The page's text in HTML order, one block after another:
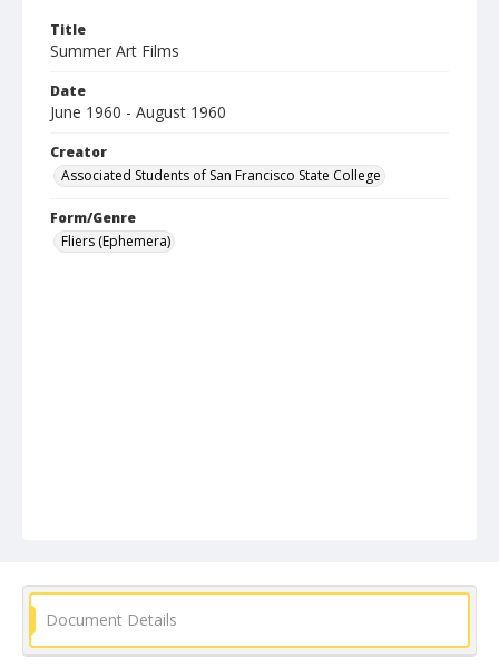
Title
Summer Art Films
Date
June 1960 - August 1960
Creator
Associated Students of San Francisco State College
Form/Genre
Fliers (Ephemera)
Document Details